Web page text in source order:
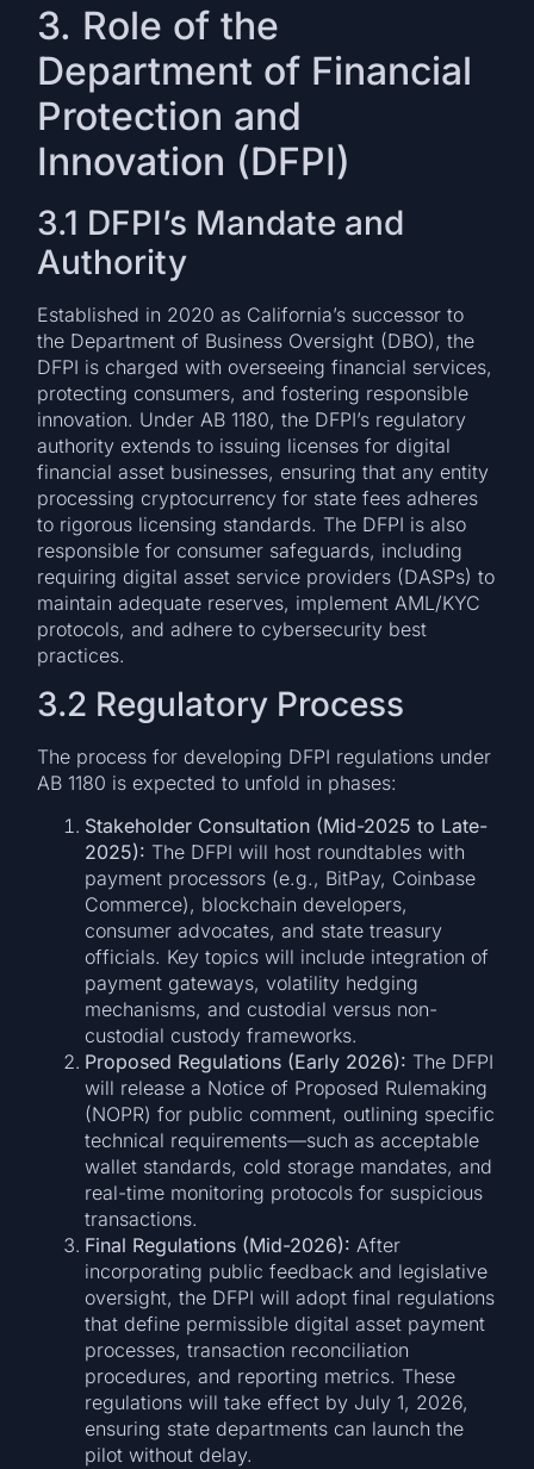
3. Role of the
Department of Financial
Protection and
Innovation (DFPI)
3.1 DFPI’s Mandate and
Authority
Established in 2020 as California’s successor to
the Department of Business Oversight (DBO), the
DFPI is charged with overseeing financial services,
protecting consumers, and fostering responsible
innovation. Under AB 1180, the DFPI’s regulatory
authority extends to issuing licenses for digital
financial asset businesses, ensuring that any entity
processing cryptocurrency for state fees adheres
to rigorous licensing standards. The DFPI is also
responsible for consumer safeguards, including
requiring digital asset service providers (DASPs) to
maintain adequate reserves, implement AML/KYC
protocols, and adhere to cybersecurity best
practices.
3.2 Regulatory Process
The process for developing DFPI regulations under
AB 1180 is expected to unfold in phases:
Stakeholder Consultation (Mid-2025 to Late-
2025): The DFPI will host roundtables with
payment processors (e.g., BitPay, Coinbase
Commerce), blockchain developers,
consumer advocates, and state treasury
officials. Key topics will include integration of
payment gateways, volatility hedging
mechanisms, and custodial versus non-
custodial custody frameworks.
Proposed Regulations (Early 2026): The DFPI
will release a Notice of Proposed Rulemaking
(NOPR) for public comment, outlining specific
technical requirements—such as acceptable
wallet standards, cold storage mandates, and
real-time monitoring protocols for suspicious
transactions.
Final Regulations (Mid-2026): After
incorporating public feedback and legislative
oversight, the DFPI will adopt final regulations
that define permissible digital asset payment
processes, transaction reconciliation
procedures, and reporting metrics. These
regulations will take effect by July 1, 2026,
ensuring state departments can launch the
pilot without delay.